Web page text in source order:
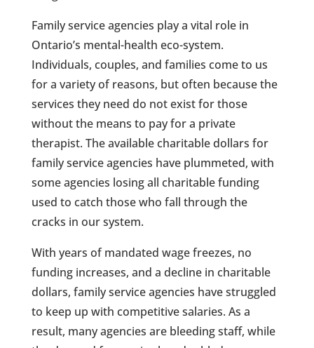
Family service agencies play a vital role in
Ontario’s mental-health eco-system.
Individuals, couples, and families come to us
for a variety of reasons, but often because the
services they need do not exist for those
without the means to pay for a private
therapist. The available charitable dollars for
family service agencies have plummeted, with
some agencies losing all charitable funding
used to catch those who fall through the
cracks in our system.
With years of mandated wage freezes, no
funding increases, and a decline in charitable
dollars, family service agencies have struggled
to keep up with competitive salaries. As a
result, many agencies are bleeding staff, while